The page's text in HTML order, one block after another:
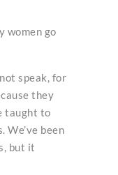
women go
speak, for
they
taught to
We’ve been
but it